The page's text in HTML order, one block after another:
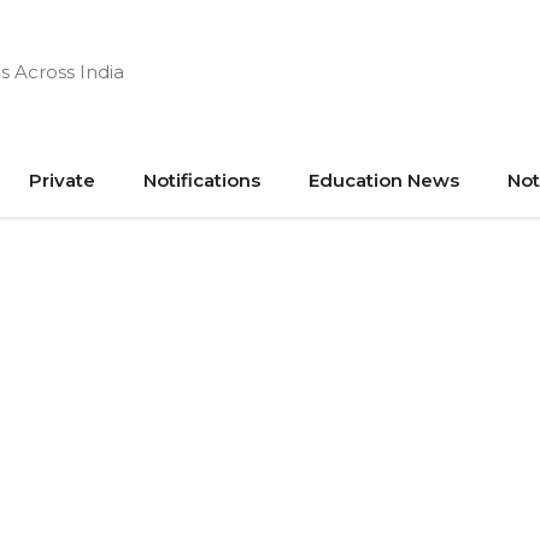
Across India
Private Notifications Education News